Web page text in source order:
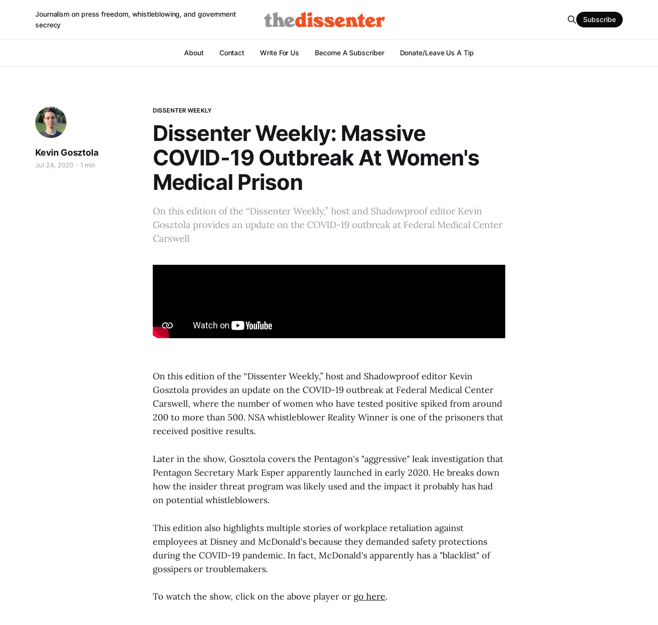
Journalism on press freedom, whistleblowing, and government
secrecy
About Contact Write For Us Become A Subscriber Donate/Leave Us A Tip
Subscribe
DISSENTER WEEKLY
Dissenter Weekly: Massive
COVID-19 Outbreak At Women's
Medical Prison
Kevin Gosztola
Jul 24, 2020 1 min
On this edition of the “Dissenter Weekly,” host and Shadowproof editor Kevin
Gosztola provides an update on the COVID-19 outbreak at Federal Medical Center
Carswell
On this edition of the “Dissenter Weekly,” host and Shadowproof editor Kevin
Gosztola provides an update on the COVID-19 outbreak at Federal Medical Center
Carswell, where the number of women who have tested positive spiked from around
200 to more than 500. NSA whistleblower Reality Winner is one of the prisoners that
received positive results.
Later in the show, Gosztola covers the Pentagon's "aggressive" leak investigation that
Pentagon Secretary Mark Esper apparently launched in early 2020. He breaks down
how the insider threat program was likely used and the impact it probably has had
on potential whistleblowers.
This edition also highlights multiple stories of workplace retaliation against
employees at Disney and McDonald's because they demanded safety protections
during the COVID-19 pandemic. In fact, McDonald's apparently has a "blacklist" of
gossipers or troublemakers.
To watch the show, click on the above player or go here.